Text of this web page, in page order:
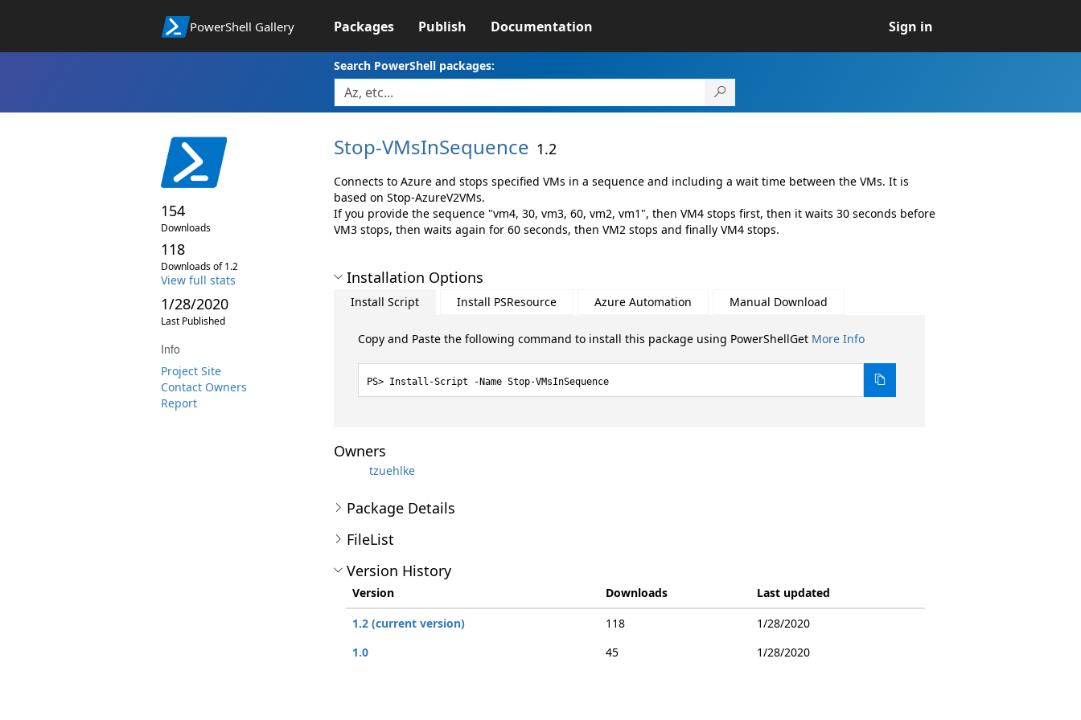
PowerShell Gallery Packages Publish Documentation Sign in
Search PowerShell packages:
154
Downloads
118
Downloads of 1.2
View full stats
1/28/2020
Last Published
Info
Project Site
Contact Owners
Report
Stop-VMsInSequence 1.2
Connects to Azure and stops specified VMs in a sequence and including a wait time between the VMs. It is
based on Stop-AzureV2VMs.
If you provide the sequence "vm4, 30, vm3, 60, vm2, vm1", then VM4 stops first, then it waits 30 seconds before
VM3 stops, then waits again for 60 seconds, then VM2 stops and finally VM4 stops.
Installation Options
Install Script Install PSResource Azure Automation Manual Download
Copy and Paste the following command to install this package using PowerShellGet More Info
Install-Script -Name Stop-VMsInSequence
Owners
tzuehlke
Package Details
FileList
Version History
Version Downloads
Last updated
1.2 (current version)
118
1/28/2020
1.0
45 1/28/2020